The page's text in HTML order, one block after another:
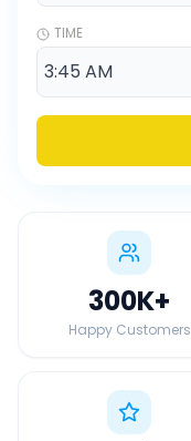
TIME
300K+
Happy Customers